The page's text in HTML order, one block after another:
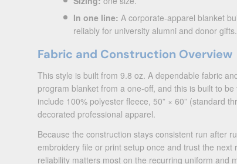
In one line: A corporate-apparel blanket
reliably for university alumni and donor gifts.
Fabric and Construction Overview
This style is built from 9.8 oz. A dependable fabric
program blanket from a one-off, and this is built to
include 100% polyester fleece, 50” × 60” (standard
decorated professional apparel.
Because the construction stays consistent run after
embroidery file or print setup once and trust the
reliability matters most on the recurring uniform and